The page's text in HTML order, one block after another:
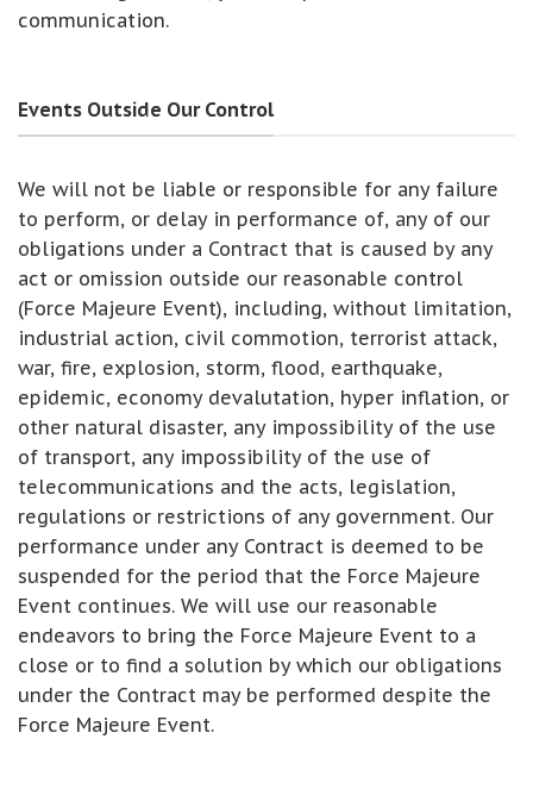
communication.
Events Outside Our Control
We will not be liable or responsible for any failure
to perform, or delay in performance of, any of our
obligations under a Contract that is caused by any
act or omission outside our reasonable control
(Force Majeure Event), including, without limitation,
industrial action, civil commotion, terrorist attack,
war, fire, explosion, storm, flood, earthquake,
epidemic, economy devalutation, hyper inflation, or
other natural disaster, any impossibility of the use
of transport, any impossibility of the use of
telecommunications and the acts, legislation,
regulations or restrictions of any government. Our
performance under any Contract is deemed to be
suspended for the period that the Force Majeure
Event continues. We will use our reasonable
endeavors to bring the Force Majeure Event to a
close or to find a solution by which our obligations
under the Contract may be performed despite the
Force Majeure Event.